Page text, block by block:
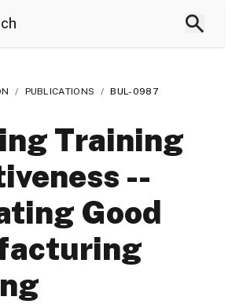
/ PUBLICATIONS / BUL-0987
Training
--
Good